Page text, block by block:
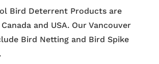
Bird Deterrent Products are
and USA. Our Vancouver
Bird Netting and Bird Spike